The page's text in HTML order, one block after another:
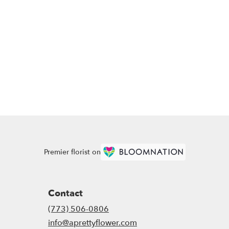
Premier florist on
Contact
(773) 506-0806
info@aprettyflower.com